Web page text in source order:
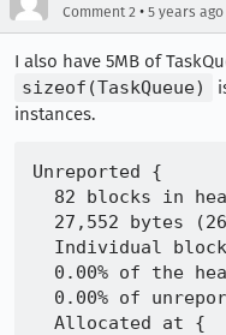
Comment 2 • 5 years ago
I also have 5MB of
sizeof(TaskQueue)
instances.
Unreported {
82 blocks in
27,552 bytes
Individual
0.00% of the
0.00% of
  Allocated at {